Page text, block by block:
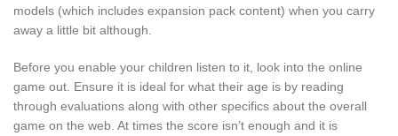
models (which includes expansion pack content) when you carry
away a little bit although.
Before you enable your children listen to it, look into the online
game out. Ensure it is ideal for what their age is by reading
through evaluations along with other specifics about the overall
game on the web. At times the score isn’t enough and it is